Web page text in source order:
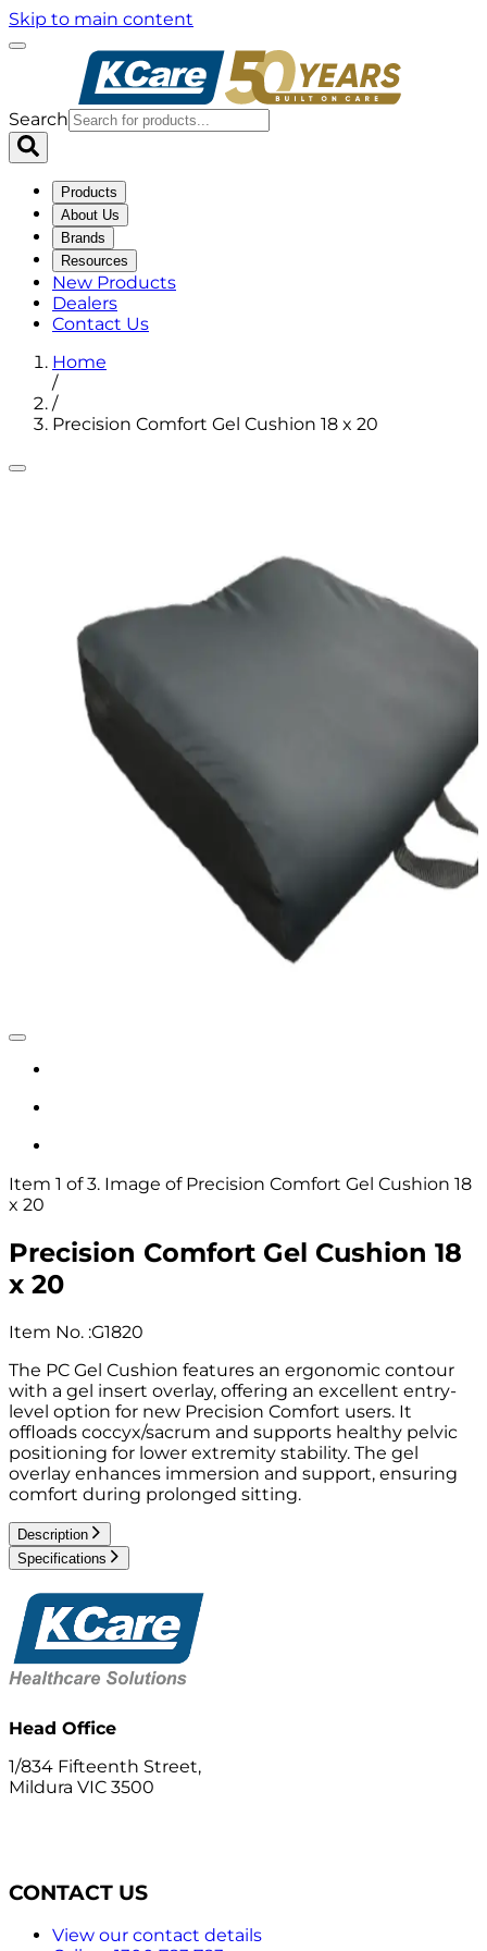
Skip to main content
Search
Products
About Us
Brands
Resources
New Products
Dealers
Contact Us
Home
/
/
Precision Comfort Gel Cushion 18 x 20
Item 1 of 3. Image of Precision Comfort Gel Cushion 18
x 20
Precision Comfort Gel Cushion 18
x 20
Item No. :G1820
The PC Gel Cushion features an ergonomic contour
with a gel insert overlay, offering an excellent entry-
level option for new Precision Comfort users. It
offloads coccyx/sacrum and supports healthy pelvic
positioning for lower extremity stability. The gel
overlay enhances immersion and support, ensuring
comfort during prolonged sitting.
Description
Specifications
Head Office
1/834 Fifteenth Street,
Mildura VIC 3500
CONTACT US
View our contact details